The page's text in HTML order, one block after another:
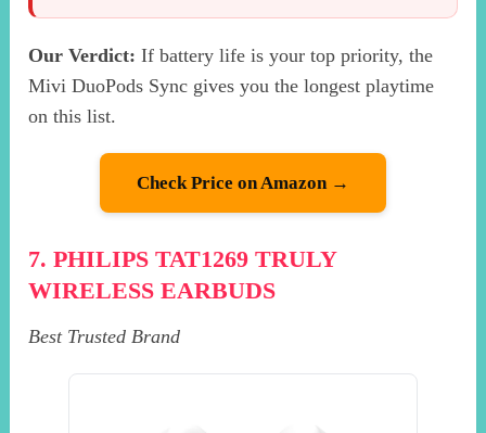
Our Verdict: If battery life is your top priority, the
Mivi DuoPods Sync gives you the longest playtime
on this list.
Check Price on Amazon →
7. PHILIPS TAT1269 TRULY
WIRELESS EARBUDS
Best Trusted Brand